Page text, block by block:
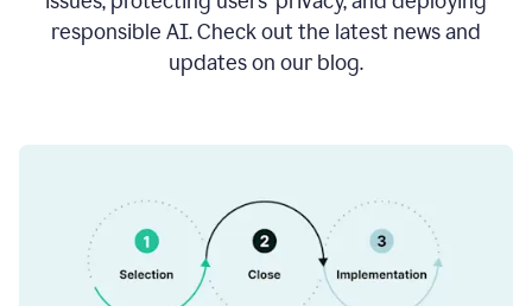
responsible AI. Check out the latest news and
updates on our blog.